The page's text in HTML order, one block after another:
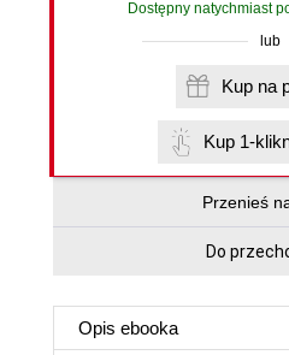
Dostępny natychmiast
lub
Kup 1-
Przenieś
Do
Opis ebooka